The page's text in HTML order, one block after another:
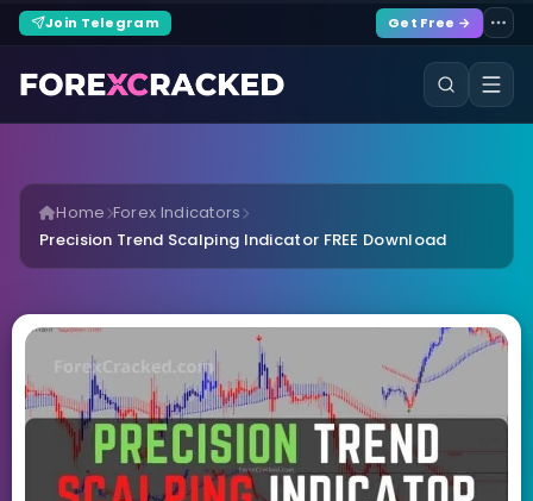
Join Telegram Get Free →
Home Forex Indicators
Precision Trend Scalping Indicator FREE Download